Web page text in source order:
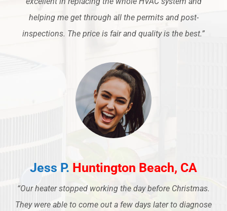
helping me get through all the permits and post-
inspections. The price is fair and quality is the best.”
Jess P. Huntington Beach, CA
“Our heater stopped working the day before Christmas.
They were able to come out a few days later to diagnose